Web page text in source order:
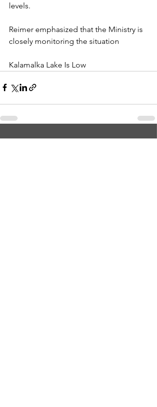
levels.
Reimer emphasized that the Ministry is
closely monitoring the situation
Kalamalka Lake Is Low